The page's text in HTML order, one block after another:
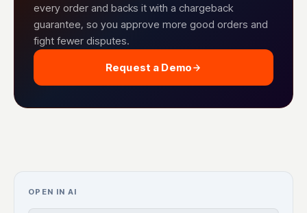
every order and backs it with a chargeback
guarantee, so you approve more good orders and
fight fewer disputes.
Request a Demo
OPEN IN AI